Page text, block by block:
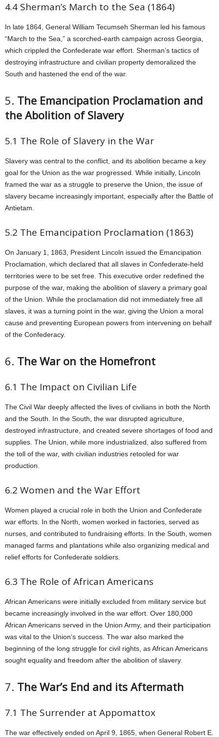
4.4 Sherman’s March to the Sea (1864)
In late 1864, General William Tecumseh Sherman led his famous
“March to the Sea,” a scorched-earth campaign across Georgia,
which crippled the Confederate war effort. Sherman’s tactics of
destroying infrastructure and civilian property demoralized the
South and hastened the end of the war.
5. The Emancipation Proclamation and
the Abolition of Slavery
5.1 The Role of Slavery in the War
Slavery was central to the conflict, and its abolition became a key
goal for the Union as the war progressed. While initially, Lincoln
framed the war as a struggle to preserve the Union, the issue of
slavery became increasingly important, especially after the Battle of
Antietam.
5.2 The Emancipation Proclamation (1863)
On January 1, 1863, President Lincoln issued the Emancipation
Proclamation, which declared that all slaves in Confederate-held
territories were to be set free. This executive order redefined the
purpose of the war, making the abolition of slavery a primary goal
of the Union. While the proclamation did not immediately free all
slaves, it was a turning point in the war, giving the Union a moral
cause and preventing European powers from intervening on behalf
of the Confederacy.
6. The War on the Homefront
6.1 The Impact on Civilian Life
The Civil War deeply affected the lives of civilians in both the North
and the South. In the South, the war disrupted agriculture,
destroyed infrastructure, and created severe shortages of food and
supplies. The Union, while more industrialized, also suffered from
the toll of the war, with civilian industries retooled for war
production.
6.2 Women and the War Effort
Women played a crucial role in both the Union and Confederate
war efforts. In the North, women worked in factories, served as
nurses, and contributed to fundraising efforts. In the South, women
managed farms and plantations while also organizing medical and
relief efforts for Confederate soldiers.
6.3 The Role of African Americans
African Americans were initially excluded from military service but
became increasingly involved in the war effort. Over 180,000
African Americans served in the Union Army, and their participation
was vital to the Union’s success. The war also marked the
beginning of the long struggle for civil rights, as African Americans
sought equality and freedom after the abolition of slavery.
7. The War’s End and its Aftermath
7.1 The Surrender at Appomattox
The war effectively ended on April 9, 1865, when General Robert E.